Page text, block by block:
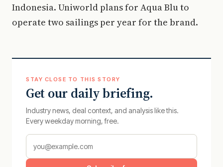
Indonesia. Uniworld plans for Aqua Blu to
operate two sailings per year for the brand.
STAY CLOSE TO THIS STORY
Get our daily briefing.
Industry news, deal context, and analysis like this.
Every weekday morning, free.